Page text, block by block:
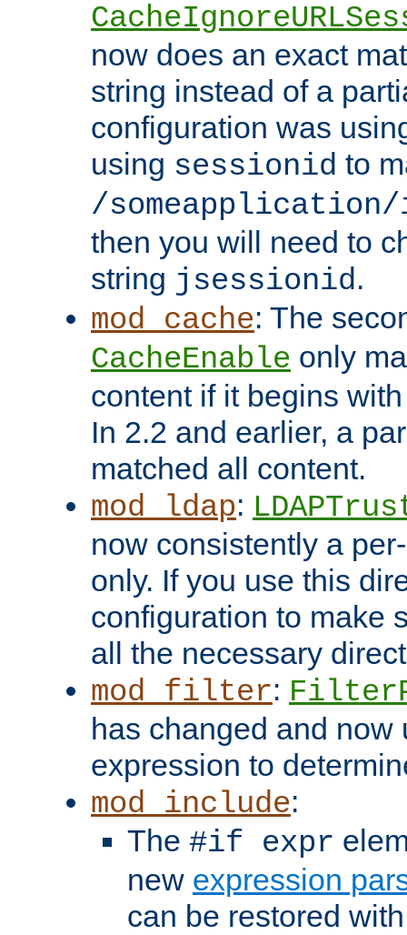
now does an exact
string instead of a
configuration was
using sessionid to
/someapplication/
then you will need to
string jsessionid.
mod_cache: The
CacheEnable only
content if it begins
In 2.2 and earlier, a
matched all content.
mod_ldap:
now consistently a
only. If you use this
configuration to make
all the necessary
mod_filter:
has changed and now
expression to
mod_include:
The #if expr
new expression
can be restored